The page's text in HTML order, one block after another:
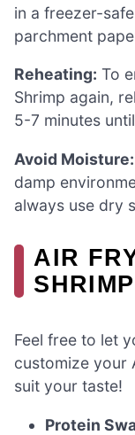
in a freezer-
parchment
Reheating: To
Shrimp again,
5-7 minutes
Avoid Moisture:
damp
always use dry
AIR
Feel free to let
customize your
suit your taste!
Protein